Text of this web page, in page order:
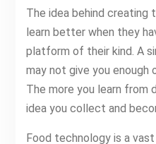
The idea behind creating
learn better when they
platform of their kind. A
may not give you enough
The more you learn from
idea you collect and
Food technology is a